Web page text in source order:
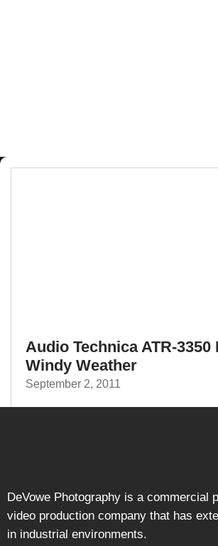
Audio Technica ATR-3350
Windy Weather
September 2, 2011
DeVowe Photography is a commercial
video production company that has
in industrial environments.